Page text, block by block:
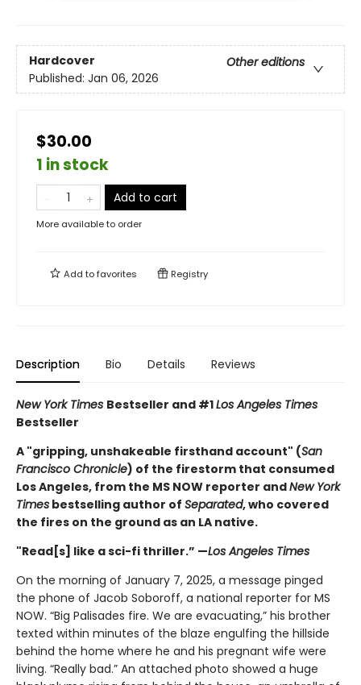
Hardcover
Other editions
Published: Jan 06, 2026
$30.00
1 in stock
Add to cart
More available to order
Add tofavorites Registry
Description Bio Details Reviews
New York Times Bestseller and #1Los Angeles Times
Bestseller
A "gripping, unshakeable firsthand account" (San
Francisco Chronicle) of the firestorm that consumed
Los Angeles, from the MS NOW reporter andNew York
Times bestselling author of Separated, who covered
the fires on the ground as an LA native.
"Read[s] like a sci-fi thriller.” —Los Angeles Times
On the morning of January 7, 2025, a message pinged
the phone of Jacob Soboroff, a national reporter for MS
NOW. “Big Palisades fire. We are evacuating,” his brother
texted within minutes of the blaze engulfing the hillside
behind the home where he and his pregnant wife were
living. “Really bad.” An attached photo showed a huge